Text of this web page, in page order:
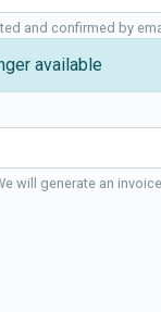
and confirmed by
available
will generate an